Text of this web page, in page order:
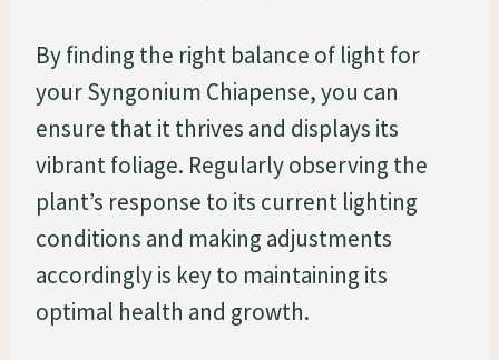
By finding the right balance of light for
your Syngonium Chiapense, you can
ensure that it thrives and displays its
vibrant foliage. Regularly observing the
plant’s response to its current lighting
conditions and making adjustments
accordingly is key to maintaining its
optimal health and growth.